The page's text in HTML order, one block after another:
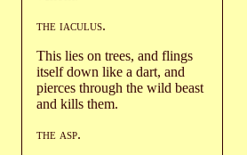
the iaculus.
This lies on trees, and flings
itself down like a dart, and
pierces through the wild beast
and kills them.
the asp.